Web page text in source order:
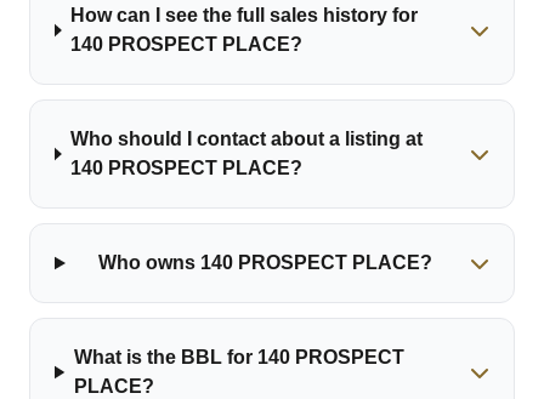
How can I see the full sales history for
140 PROSPECT PLACE?
Who should I contact about a listing at
140 PROSPECT PLACE?
Who owns 140 PROSPECT PLACE?
What is the BBL for 140 PROSPECT
PLACE?